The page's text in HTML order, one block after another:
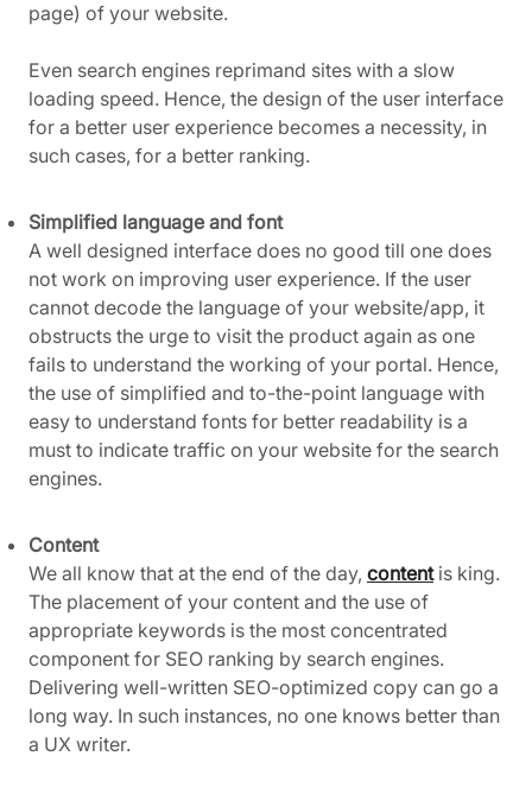
page) of your website.
Even search engines reprimand sites with a slow
loading speed. Hence, the design of the user interface
for a better user experience becomes a necessity, in
such cases, for a better ranking.
Simplified language and font
A well designed interface does no good till one does
not work on improving user experience. If the user
cannot decode the language of your website/app, it
obstructs the urge to visit the product again as one
fails to understand the working of your portal. Hence,
the use of simplified and to-the-point language with
easy to understand fonts for better readability is a
must to indicate traffic on your website for the search
engines.
Content
We all know that at the end of the day, contentis king.
The placement of your content and the use of
appropriate keywords is the most concentrated
component for SEO ranking by search engines.
Delivering well-written SEO-optimized copy can go a
long way. In such instances, no one knows better than
a UX writer.